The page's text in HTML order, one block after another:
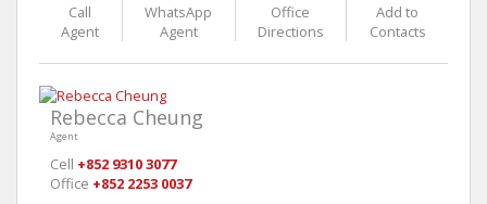
Call
Agent
WhatsApp
Agent
Office
Directions
Add to
Contacts
Rebecca Cheung
Agent
Cell +852 9310 3077
Office +852 2253 0037